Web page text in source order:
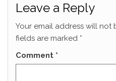
Leave a Reply
Your email address will not
fields are marked *
Comment *